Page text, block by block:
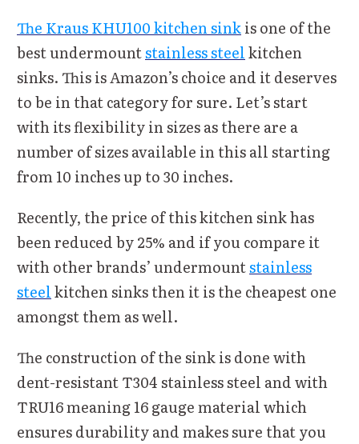
The Kraus KHU100 kitchen sinkis one of the
best undermountstainless steelkitchen
sinks. This is Amazon’s choice and it deserves
to be in that category for sure. Let’s start
with its flexibility in sizes as there are a
number of sizes available in this all starting
from 10 inches up to 30 inches.
Recently, the price of this kitchen sink has
been reduced by 25% and if you compare it
with other brands’ undermountstainless
steelkitchen sinks then it is the cheapest one
amongst them as well.
The construction of the sink is done with
dent-resistant T304 stainless steel and with
TRU16 meaning 16 gauge material which
ensures durability and makes sure that you